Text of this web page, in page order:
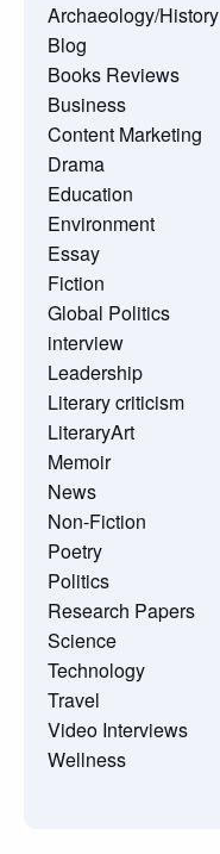
Archaeology/History
Blog
Books Reviews
Business
Content Marketing
Drama
Education
Environment
Essay
Fiction
Global Politics
interview
Leadership
Literary criticism
LiteraryArt
Memoir
News
Non-Fiction
Poetry
Politics
Research Papers
Science
Technology
Travel
Video Interviews
Wellness